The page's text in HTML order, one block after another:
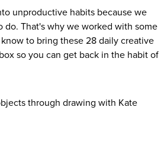
unproductive habits because we
do. That's why we worked with some
to bring these 28 daily creative
so you can get back in the habit of
through drawing with Kate